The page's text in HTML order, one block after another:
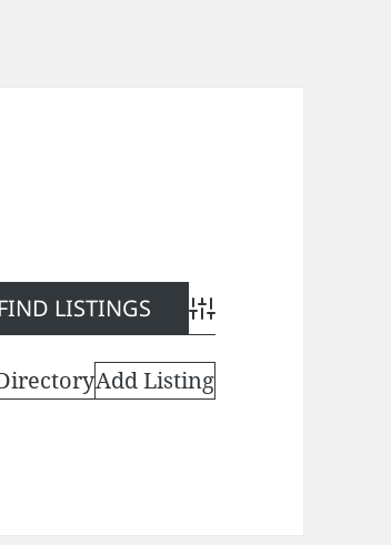
Advanced Search
Add Listing